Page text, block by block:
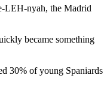
LEH-nyah, the Madrid
became something
30% of young Spaniards